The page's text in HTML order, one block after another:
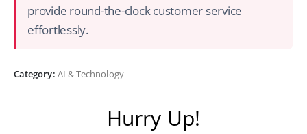
provide round-the-clock customer service
effortlessly.
Category: AI & Technology
Hurry Up!